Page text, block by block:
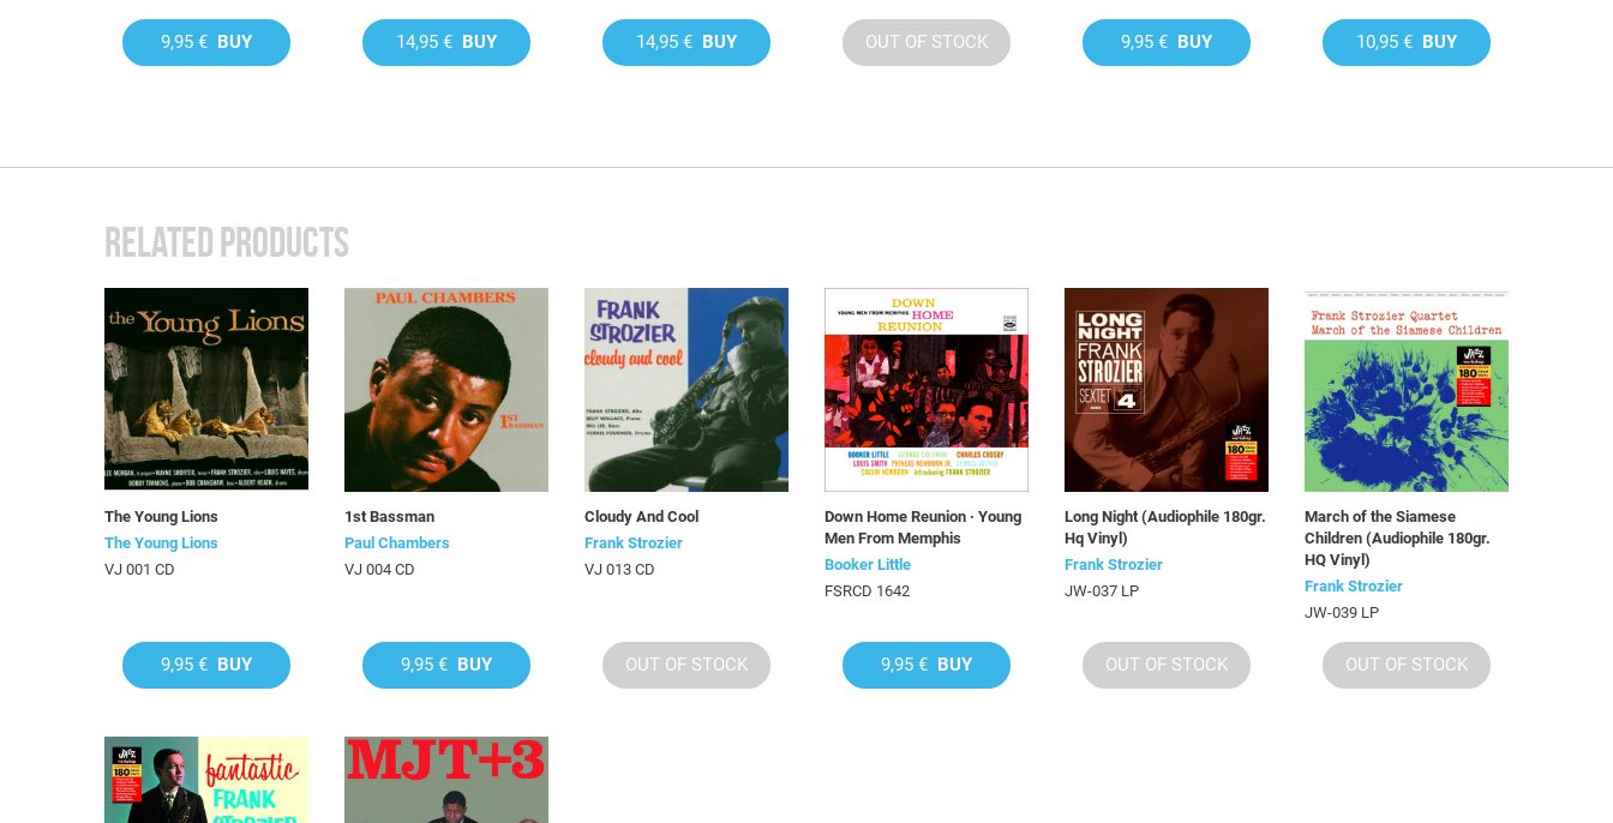
9,95 € BUY 14,95 € BUY 14,95 € BUY OUT OF STOCK 9,95 € BUY 10,95 € BUY
RELATED PRODUCTS
The Young Lions
The Young Lions
VJ 001 CD
9,95 € BUY
1st Bassman
Paul Chambers
VJ 004 CD
9,95 € BUY
Cloudy And Cool
Frank Strozier
VJ 013 CD
OUT OF STOCK
Down Home Reunion · Young
Men From Memphis
Booker Little
FSRCD 1642
9,95 € BUY
Long Night (Audiophile 180gr.
Hq Vinyl)
Frank Strozier
JW-037 LP
OUT OF STOCK
March of the Siamese
Children (Audiophile 180gr.
HQ Vinyl)
Frank Strozier
JW-039 LP
OUT OF STOCK